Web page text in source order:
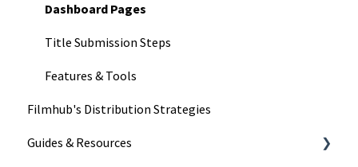
Understand Our Services
Dashboard Pages
Title Submission Steps
Features & Tools
Filmhub's Distribution Strategies
Guides & Resources